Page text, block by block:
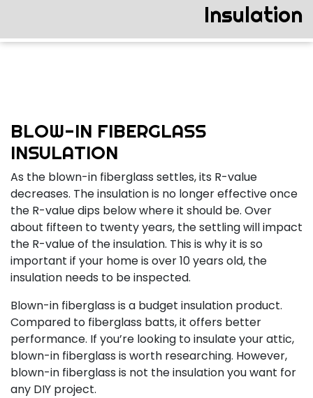
Insulation
BLOW-IN FIBERGLASS
INSULATION
As the blown-in fiberglass settles, its R-value
decreases. The insulation is no longer effective once
the R-value dips below where it should be. Over
about fifteen to twenty years, the settling will impact
the R-value of the insulation. This is why it is so
important if your home is over 10 years old, the
insulation needs to be inspected.
Blown-in fiberglass is a budget insulation product.
Compared to fiberglass batts, it offers better
performance. If you’re looking to insulate your attic,
blown-in fiberglass is worth researching. However,
blown-in fiberglass is not the insulation you want for
any DIY project.